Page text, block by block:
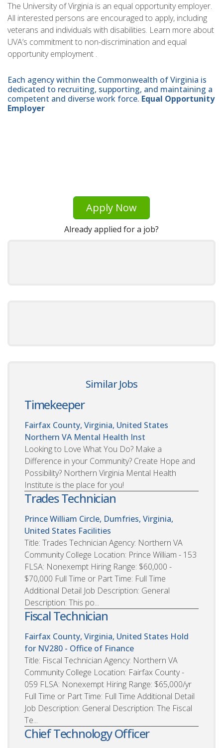
The University of Virginia is an equal opportunity employer.
All interested persons are encouraged to apply, including
veterans and individuals with disabilities. Learn more about
UVA’s commitment to non-discrimination and equal
opportunity employment .
Each agency within the Commonwealth of Virginia is
dedicated to recruiting, supporting, and maintaining a
competent and diverse work force. Equal Opportunity
Employer
Apply Now
Already applied for a job?
Similar Jobs
Timekeeper
Fairfax County, Virginia, United States
Northern VA Mental Health Inst
Looking to Love What You Do? Make a
Difference in your Community? Create Hope and
Possibility? Northern Virginia Mental Health
Institute is the place for you!
Trades Technician
Prince William Circle, Dumfries, Virginia,
United States Facilities
Title: Trades Technician Agency: Northern VA
Community College Location: Prince William - 153
FLSA: Nonexempt Hiring Range: $60,000 -
$70,000 Full Time or Part Time: Full Time
Additional Detail Job Description: General
Description: This po...
Fiscal Technician
Fairfax County, Virginia, United States Hold
for NV280 - Office of Finance
Title: Fiscal Technician Agency: Northern VA
Community College Location: Fairfax County -
059 FLSA: Nonexempt Hiring Range: $65,000/yr
Full Time or Part Time: Full Time Additional Detail
Job Description: General Description: The Fiscal
Te...
Chief Technology Officer